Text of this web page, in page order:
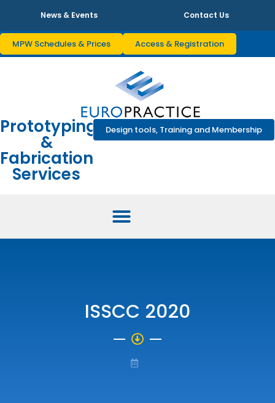
News & Events Contact Us
MPW Schedules & Prices Access & Registration
Prototyping
&
Fabrication
Services
Design tools, Training and Membership
ISSCC 2020